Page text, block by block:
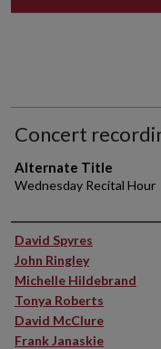
Concert
Alternate Title
Wednesday Recital Hour
Performer(s)
David Spyres
John Ringley
Michelle Hildebrand
Tonya Roberts
David McClure
Frank Janaskie